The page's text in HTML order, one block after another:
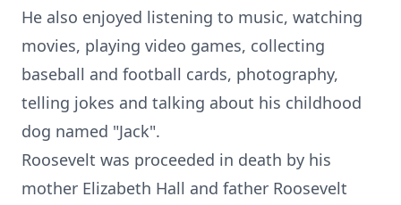
He also enjoyed listening to music, watching
movies, playing video games, collecting
baseball and football cards, photography,
telling jokes and talking about his childhood
dog named "Jack".
Roosevelt was proceeded in death by his
mother Elizabeth Hall and father Roosevelt